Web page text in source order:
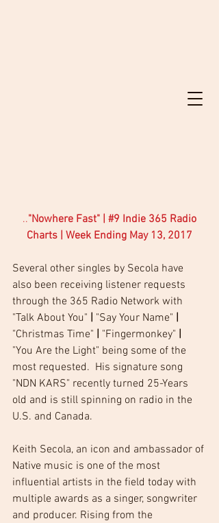
.."Nowhere Fast" | #9 Indie 365 Radio
Charts | Week Ending May 13, 2017
Several other singles by Secola have
also been receiving listener requests
through the 365 Radio Network with
"Talk About You"
"Say Your Name"
"Christmas Time"
"Fingermonkey"
"You Are the Light" being some of the
most requested.  His signature song
"NDN KARS" recently turned 25-Years
old and is still spinning on radio in the
U.S. and Canada.
Keith Secola, an icon and ambassador of
Native music is one of the most
influential artists in the field today with
multiple awards as a singer, songwriter
and producer. Rising from the